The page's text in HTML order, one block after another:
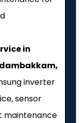
in
inverter
sensor
maintenance